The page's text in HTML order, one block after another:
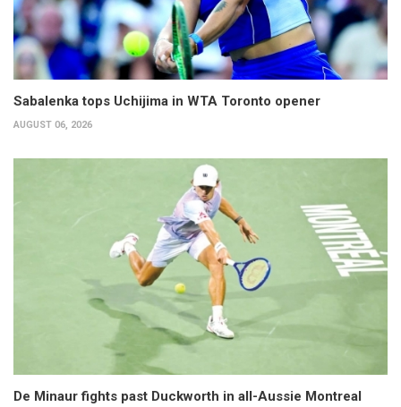
Sabalenka tops Uchijima in WTA Toronto opener
AUGUST 06, 2026
De Minaur fights past Duckworth in all-Aussie Montreal